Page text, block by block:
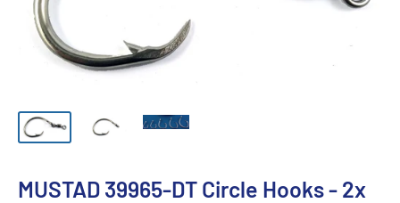
MUSTAD 39965-DT Circle Hooks - 2x